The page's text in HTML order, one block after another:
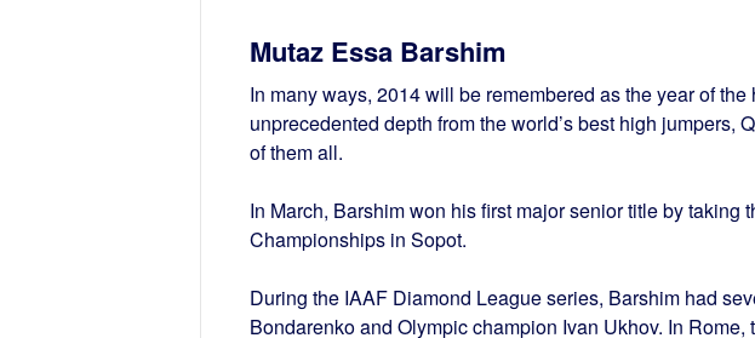
Mutaz Essa Barshim
In many ways, 2014 will be remembered as the year of
unprecedented depth from the world’s best high jumpers,
of them all.
In March, Barshim won his first major senior title by taking
Championships in Sopot.
During the IAAF Diamond League series, Barshim had
Bondarenko and Olympic champion Ivan Ukhov. In Rome,